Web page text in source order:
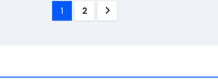
Posts
1 2